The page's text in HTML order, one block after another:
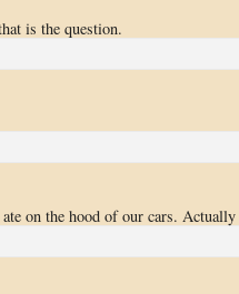
is the question.
on the hood of our cars.